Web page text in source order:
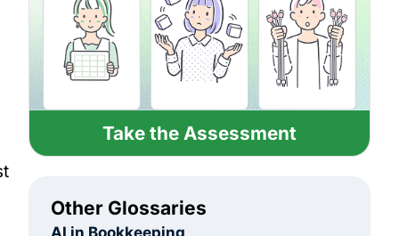
Take the Assessment
Other Glossaries